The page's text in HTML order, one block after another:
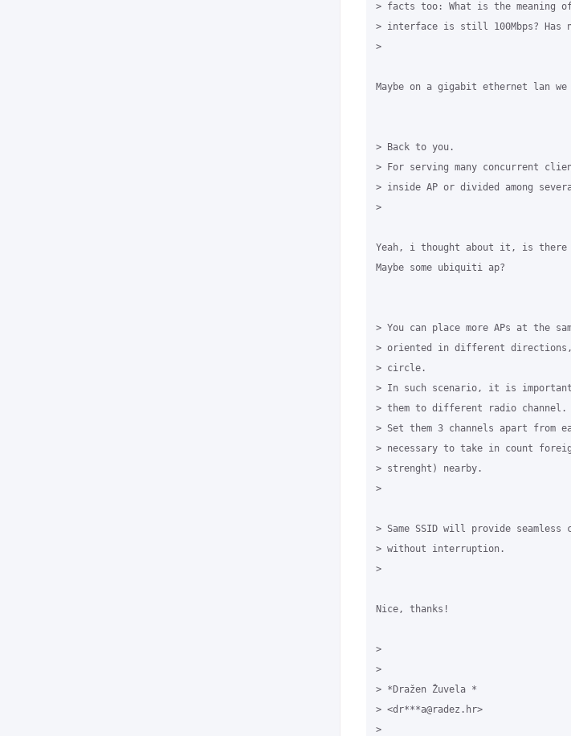
> facts too: What is the meaning
> interface is still 100Mbps? Has
>
Maybe on a gigabit ethernet lan
> Back to you.
> For serving many concurrent
> inside AP or divided among
>
Yeah, i thought about it, is there
Maybe some ubiquiti ap?
> You can place more APs at the
> oriented in different directions,
> circle.
> In such scenario, it is important
> them to different radio channel.
> Set them 3 channels apart from
> necessary to take in count
> strenght) nearby.
>
> Same SSID will provide
> without interruption.
>
Nice, thanks!
>
>
> *Dražen Žuvela *
> <dr***a@radez.hr>
>